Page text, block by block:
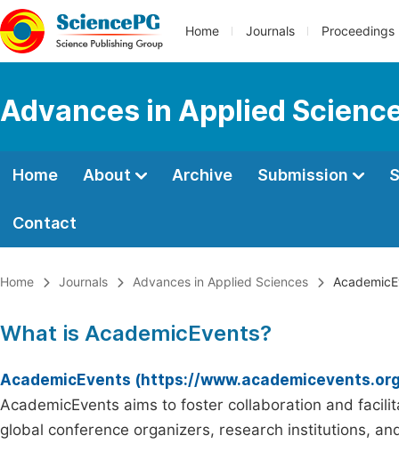
Home Journals Proceedings
Advances in Applied
Home About Archive Submission
Contact
Home Journals Advances in Applied Sciences
What is AcademicEvents?
AcademicEvents (https://
AcademicEvents aims to foster collaboration and
global conference organizers, research institutions,